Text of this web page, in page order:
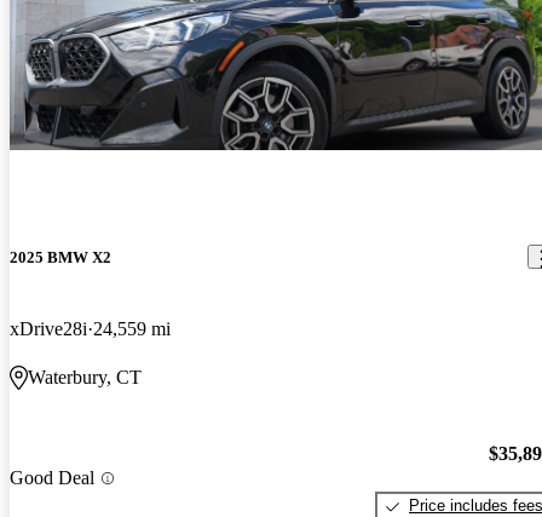
2025 BMW X2
xDrive28i 24,559 mi
Waterbury, CT
Good Deal
Price includes fees